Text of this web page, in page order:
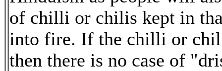
of chilli or chilis kept in
into fire. If the chilli or
then there is no case of